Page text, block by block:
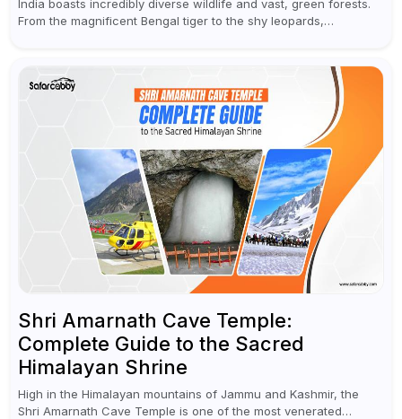
India boasts incredibly diverse wildlife and vast, green forests.
From the magnificent Bengal tiger to the shy leopards,
Shri Amarnath Cave Temple:
Complete Guide to the Sacred
Himalayan Shrine
High in the Himalayan mountains of Jammu and Kashmir, the
Shri Amarnath Cave Temple is one of the most venerated